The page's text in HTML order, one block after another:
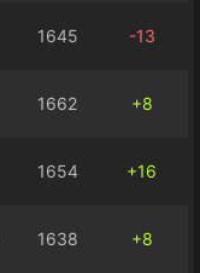
1645 -13
1662 +8
1654 +16
1638 +8